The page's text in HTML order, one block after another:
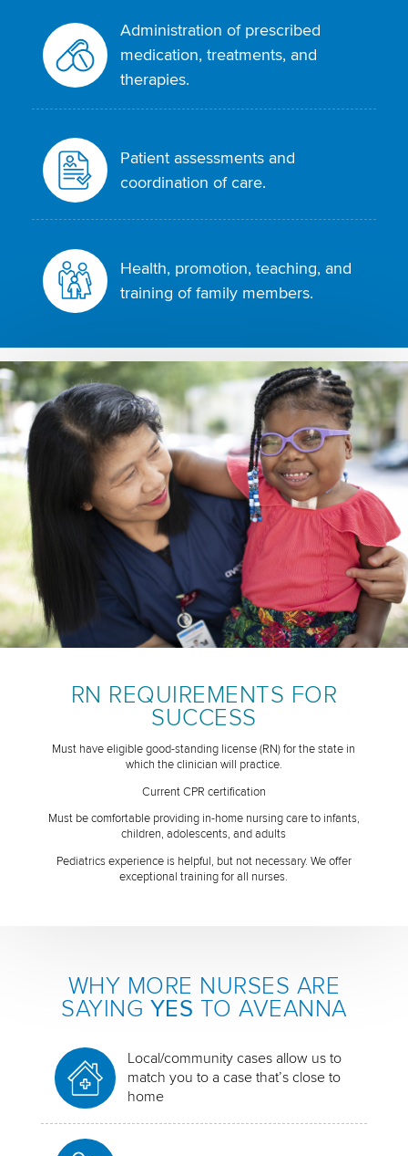
Administration of prescribed
medication, treatments, and
therapies.
Patient assessments and
coordination of care.
Health, promotion, teaching, and
training of family members.
RN REQUIREMENTS FOR
SUCCESS
Must have eligible good-standing license (RN) for the state in
which the clinician will practice.
Current CPR certification
Must be comfortable providing in-home nursing care to infants,
children, adolescents, and adults
Pediatrics experience is helpful, but not necessary. We offer
exceptional training for all nurses.
WHY MORE NURSES ARE
SAYING YES TO AVEANNA
Local/community cases allow us to
match you to a case that’s close to
home